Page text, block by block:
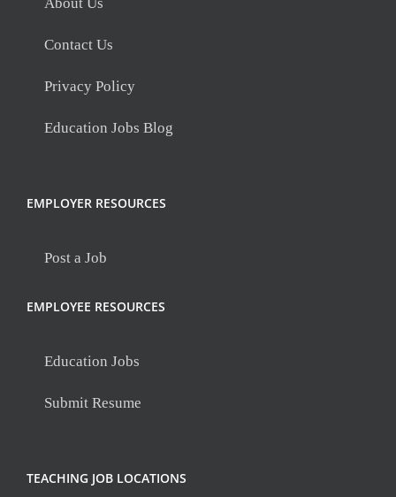
Contact Us
Privacy Policy
Education Jobs Blog
EMPLOYER RESOURCES
Post a Job
EMPLOYEE RESOURCES
Education Jobs
Submit Resume
TEACHING JOB LOCATIONS